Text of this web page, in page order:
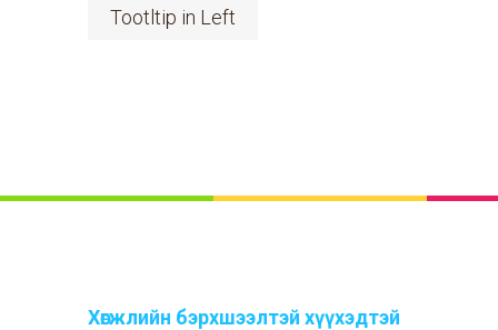
Tootltip in Left
Хөгжлийн бэрхшээлтэй хүүхэдтэй